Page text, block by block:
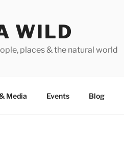
WILD
places & the natural world
Media Events Blog